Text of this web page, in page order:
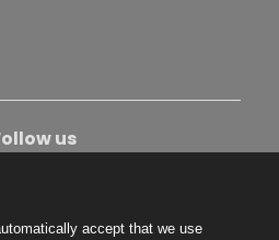
us
accept that we use